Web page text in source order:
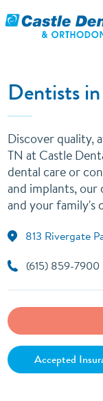
Dentists
Discover quality,
TN at Castle
dental care or
and implants, our
and your family's
813 Rivergate
(615) 859-7900
Accepted